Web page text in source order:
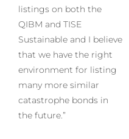
listings on both the
QIBM and TISE
Sustainable and I believe
that we have the right
environment for listing
many more similar
catastrophe bonds in
the future.”